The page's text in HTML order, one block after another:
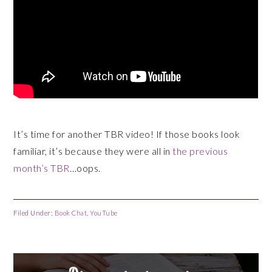
It’s time for another TBR video! If those books look
familiar, it’s because they were all inthe previous
month’s TBR…oops.
Filed Under: Book Chat ,YouTube